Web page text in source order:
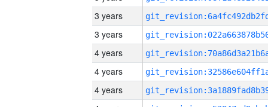
3 years
3 years
4 years
4 years
4 years